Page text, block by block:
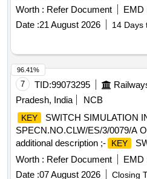
S-3377/M(IRS) TO WARD NO.
SPECIFICATION. NO. IRS: S-
DATE). [ Warranty Period: 30
Worth : Refer Document EMD
Date :21 August 2026 14 Days
7 TID:99073295
Pradesh, India
NCB
KEY
SWITCH SIMULATION
SPECN.NO.CLW/ES/3/0079/A
additional description ;-
KEY
SB-1 AS PER CLWS
LATEST and PPS Part No.
Worth : Refer Document EMD
Date :07 August 2026 Closing
96.41%